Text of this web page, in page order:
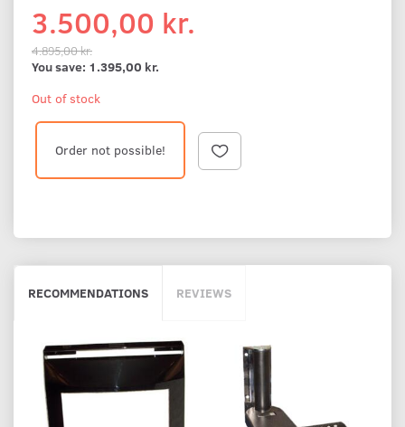
3.500,00 kr.
4.895,00 kr.
You save: 1.395,00 kr.
Out of stock
Order not possible!
RECOMMENDATIONS REVIEWS